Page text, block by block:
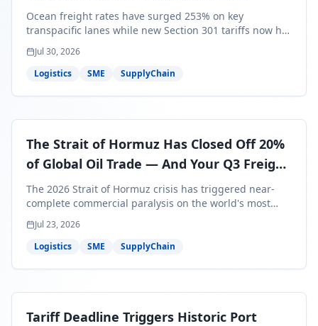
Contraction Are Reshaping Your Q3/Q4
Freight Strategy
Ocean freight rates have surged 253% on key
transpacific lanes while new Section 301 tariffs now hit
99.4% of all U.S. imports — and peak season cargo is
less than 30 days from U.S. ports. Here's what this
perfect storm means for your Q3/Q4 margins and the
Jul 30, 2026
Logistics
SME SupplyChain
The Strait of Hormuz Has Closed Off 20%
of Global Oil Trade — And Your Q3 Freight
Bills Are About to Reflect It
The 2026 Strait of Hormuz crisis has triggered near-
complete commercial paralysis on the world's most
critical maritime corridor, with major carriers rerouting
around Africa and ocean freight rates from Asia to the
U.S. up 120% since mid-May. For SME business owners,
shipments — and the window to lock in contracted
Jul 23, 2026
Logistics
SME SupplyChain
Tariff Deadline Triggers Historic Port